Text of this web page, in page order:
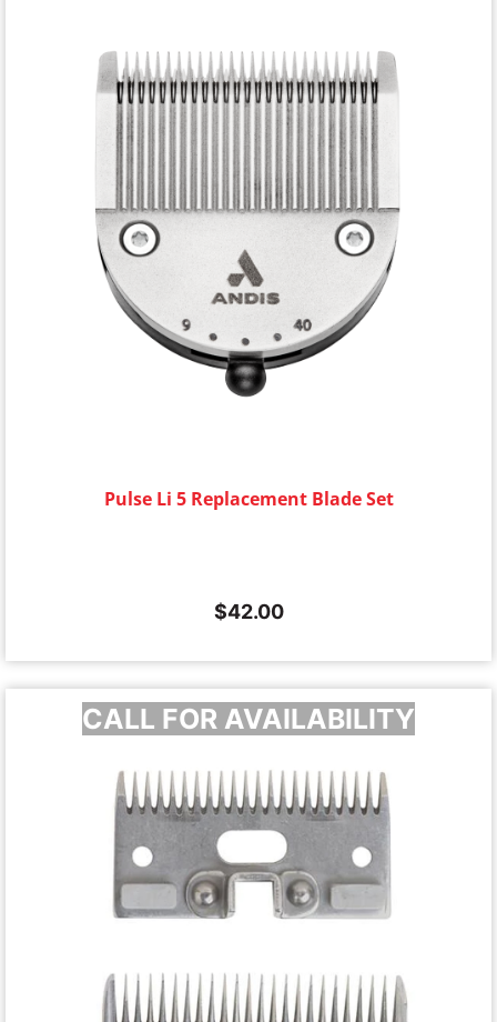
Pulse Li 5 Replacement Blade Set
$42.00
CALL FOR AVAILABILITY